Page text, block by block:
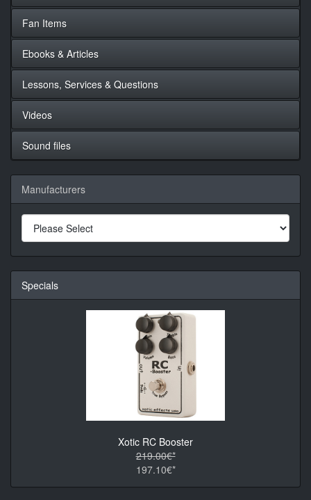
Fan Items
Ebooks & Articles
Lessons, Services & Questions
Videos
Sound files
Manufacturers
Specials
Xotic RC Booster
219.00€*
197.10€*